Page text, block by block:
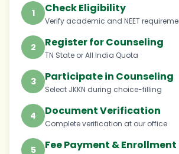
1 Check Eligibility
Verify academic and NEET
2 Register for Counseling
TN State or All India Quota
3 Participate in Counseling
Select JKKN during choice-filling
4 Document Verification
Complete verification at our office
5 Fee Payment & Enrollment